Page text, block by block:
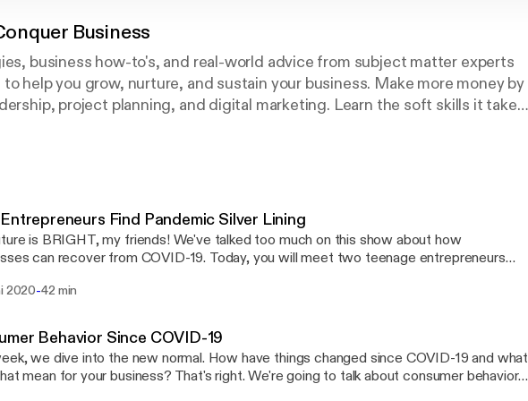
Business
business how-to's, and real-world advice from subject matter experts
help you grow, nurture, and sustain your business. Make more money by
project planning, and digital marketing. Learn the soft skills it takes
Find Pandemic Silver Lining
is BRIGHT, my friends! We've talked too much on this show about how
recover from COVID-19. Today, you will meet two teenage entrepreneurs
NineTEEN Project, which
Project is a group of motivated teens who are using
time to make a difference in the world. They hope to serve as mentors for
school children to help them fill their time and continue to flourish despite the
world. COVID NineTEEN website: covidnineteenproject.com
2020-42 min
Behavior Since COVID-19
we dive into the new normal. How have things changed since COVID-19 and what
mean for your business? That's right. We're going to talk about consumer behavior